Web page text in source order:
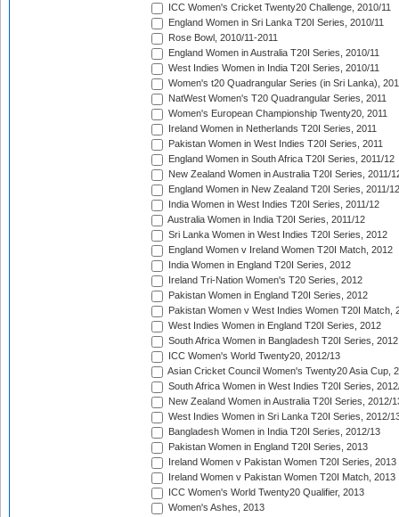
ICC Women's Cricket Twenty20 Challenge, 2010/11
England Women in Sri Lanka T20I Series, 2010/11
Rose Bowl, 2010/11-2011
England Women in Australia T20I Series, 2010/11
West Indies Women in India T20I Series, 2010/11
Women's t20 Quadrangular Series (in Sri Lanka),
NatWest Women's T20 Quadrangular Series, 2011
Women's European Championship Twenty20, 2011
Ireland Women in Netherlands T20I Series, 2011
Pakistan Women in West Indies T20I Series, 2011
England Women in South Africa T20I Series, 2011/12
New Zealand Women in Australia T20I Series, 2011/
England Women in New Zealand T20I Series, 2011/12
India Women in West Indies T20I Series, 2011/12
Australia Women in India T20I Series, 2011/12
Sri Lanka Women in West Indies T20I Series, 2012
England Women v Ireland Women T20I Match, 2012
India Women in England T20I Series, 2012
Ireland Tri-Nation Women's T20 Series, 2012
Pakistan Women in England T20I Series, 2012
Pakistan Women v West Indies Women T20I Match,
West Indies Women in England T20I Series, 2012
South Africa Women in Bangladesh T20I Series, 2012
ICC Women's World Twenty20, 2012/13
Asian Cricket Council Women's Twenty20 Asia Cup,
South Africa Women in West Indies T20I Series,
New Zealand Women in Australia T20I Series, 2012/
West Indies Women in Sri Lanka T20I Series, 2012/
Bangladesh Women in India T20I Series, 2012/13
Pakistan Women in England T20I Series, 2013
Ireland Women v Pakistan Women T20I Series, 2013
Ireland Women v Pakistan Women T20I Match, 2013
ICC Women's World Twenty20 Qualifier, 2013
Women's Ashes, 2013